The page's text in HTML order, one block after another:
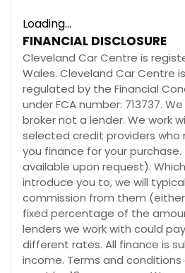
Loading...
FINANCIAL DISCLOSURE
Cleveland Car Centre is
Wales. Cleveland Car Centre
regulated by the Financial
under FCA number: 713737.
broker not a lender. We work
selected credit providers
you finance for your
available upon request).
introduce you to, we will
commission from them
fixed percentage of the
lenders we work with could
different rates. All finance is
income. Terms and